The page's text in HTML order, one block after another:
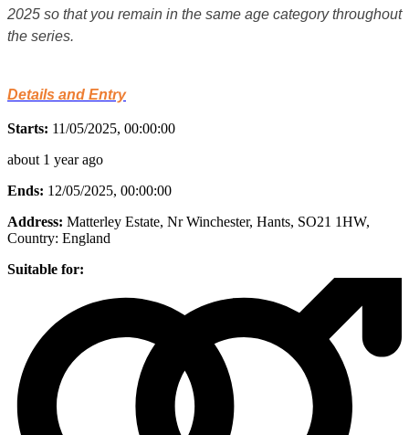
2025 so that you remain in the same age category throughout
the series.
Details and Entry
Starts: 11/05/2025, 00:00:00
about 1 year ago
Ends: 12/05/2025, 00:00:00
Address: Matterley Estate, Nr Winchester, Hants, SO21 1HW,
Country: England
Suitable for: